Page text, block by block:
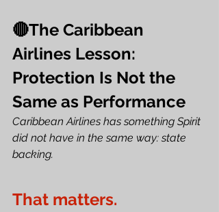
🔴The Caribbean
Airlines Lesson:
Protection Is Not the
Same as Performance
Caribbean Airlines has something Spirit
did not have in the same way: state
backing.
That matters.